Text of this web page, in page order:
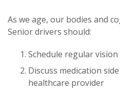
As we age, our bodies and
Senior drivers should:
Schedule regular
Discuss medication
healthcare provider